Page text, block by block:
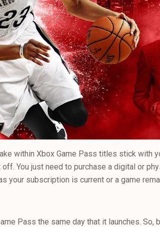
within Xbox Game Pass titles stick with
You just need to purchase a digital or
your subscription is current or a game
Pass the same day that it launches. So,